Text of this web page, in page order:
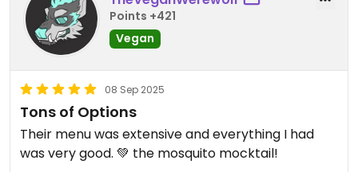
Points +421
Vegan
08 Sep 2025
Tons of Options
Their menu was extensive and everything I had
was very good. 💚 the mosquito mocktail!